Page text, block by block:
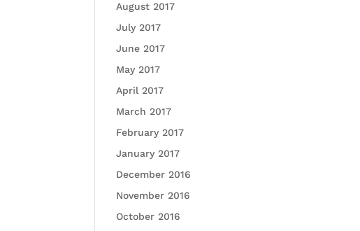
August 2017
July 2017
June 2017
May 2017
April 2017
March 2017
February 2017
January 2017
December 2016
November 2016
October 2016